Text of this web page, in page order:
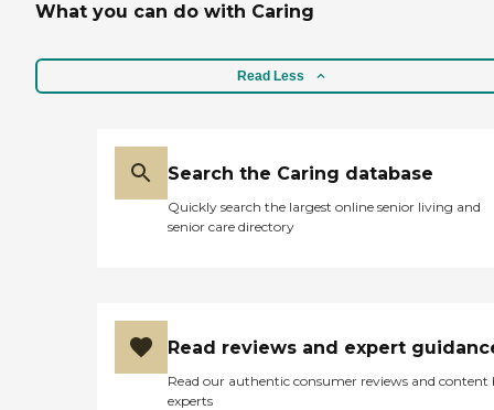
What you can do with Caring
Read Less
Search the Caring database
Quickly search the largest online senior living and
senior care directory
Read reviews and expert
Read our authentic consumer reviews and content
experts